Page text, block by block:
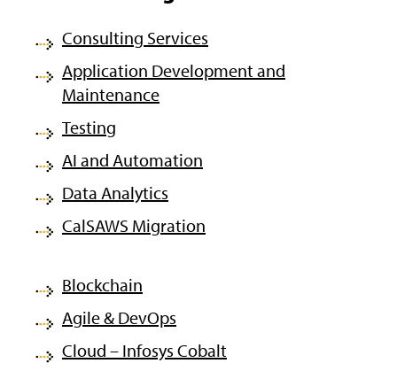
Consulting Services
Application Development and
Maintenance
Testing
AI and Automation
Data Analytics
CalSAWS Migration
Blockchain
Agile & DevOps
Cloud – Infosys Cobalt